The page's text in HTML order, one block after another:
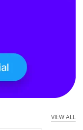
VIEW ALL